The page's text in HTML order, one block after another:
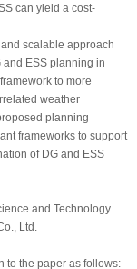
can yield a cost-
scalable approach
ESS planning in
to more
weather
planning
frameworks to support
of DG and ESS
and Technology
Ltd.
to the paper as follows: